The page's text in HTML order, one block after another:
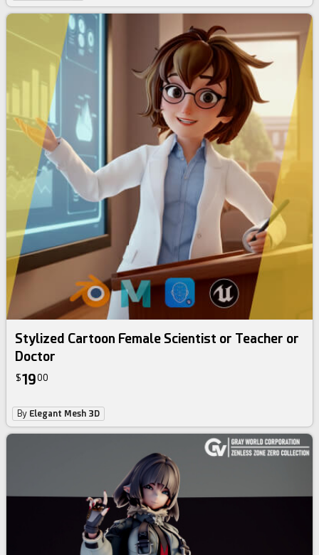
Stylized Cartoon Female Scientist or Teacher or
Doctor
$1900
By Elegant Mesh 3D